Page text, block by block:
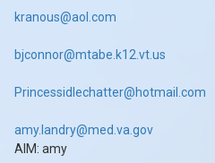
kranous@aol.com
bjconnor@mtabe.k12.vt.us
Princessidlechatter@hotmail.com
amy.landry@med.va.gov
AIM: amy